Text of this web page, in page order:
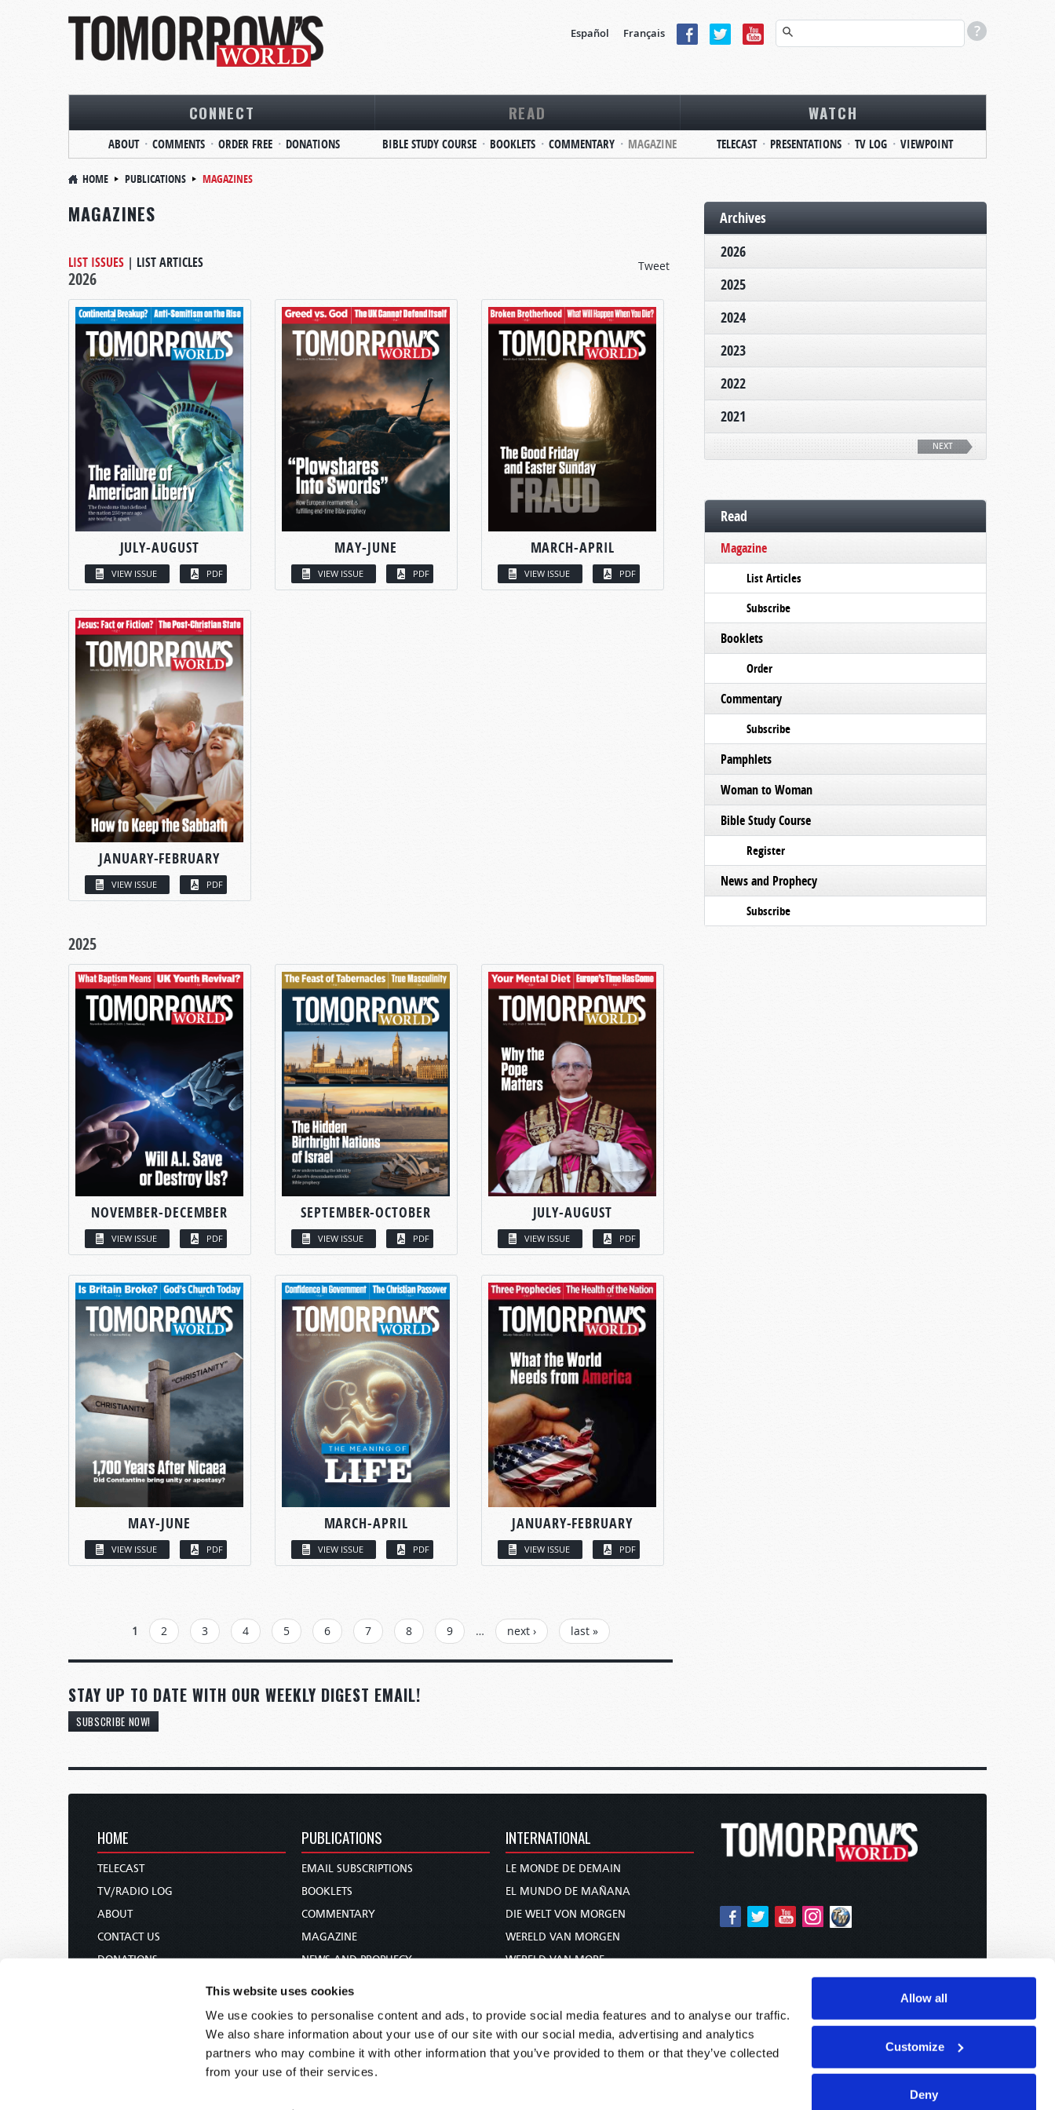
This website uses cookies
We use cookies to personalise content and ads, to provide social media features and to analyse our traffic.
We also share information about your use of our site with our social media, advertising and analytics
partners who may combine it with other information that you’ve provided to them or that they’ve collected
from your use of their services.
Allow all
Customize
Deny
Español Français
CONNECT
ABOUT COMMENTS ORDER FREE DONATIONS
READ
BIBLE STUDY COURSE BOOKLETS COMMENTARY MAGAZINE
WATCH
TELECAST PRESENTATIONS TV LOG VIEWPOINT
HOME PUBLICATIONS MAGAZINES
MAGAZINES
Tweet
LIST ISSUES | LIST ARTICLES
2026
JULY-AUGUST
VIEW ISSUE PDF
MAY-JUNE
VIEW ISSUE PDF
MARCH-APRIL
VIEW ISSUE PDF
JANUARY-FEBRUARY
VIEW ISSUE PDF
2025
NOVEMBER-DECEMBER
VIEW ISSUE PDF
SEPTEMBER-OCTOBER
VIEW ISSUE PDF
JULY-AUGUST
VIEW ISSUE PDF
MAY-JUNE
VIEW ISSUE PDF
MARCH-APRIL
VIEW ISSUE PDF
JANUARY-FEBRUARY
VIEW ISSUE PDF
1 2 3 4 5 6 7 8 9 … next › last »
STAY UP TO DATE WITH OUR WEEKLY DIGEST EMAIL!
SUBSCRIBE NOW!
Archives
2026
2025
2024
2023
2022
2021
NEXT
Read
Magazine
List Articles
Subscribe
Booklets
Order
Commentary
Subscribe
Pamphlets
Woman to Woman
Bible Study Course
Register
News and Prophecy
Subscribe
HOME
TELECAST
TV/RADIO LOG
ABOUT
CONTACT US
DONATIONS
PUBLICATIONS
EMAIL SUBSCRIPTIONS
BOOKLETS
COMMENTARY
MAGAZINE
NEWS AND PROPHECY
BIBLE STUDY COURSE
INTERNATIONAL
LE MONDE DE DEMAIN
EL MUNDO DE MAÑANA
DIE WELT VON MORGEN
WERELD VAN MORGEN
WERELD VAN MORE
未来世界
עולם המחר